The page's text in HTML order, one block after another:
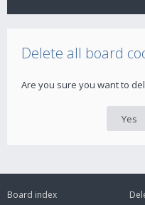
Delete all board
Are you sure you want to
Board index